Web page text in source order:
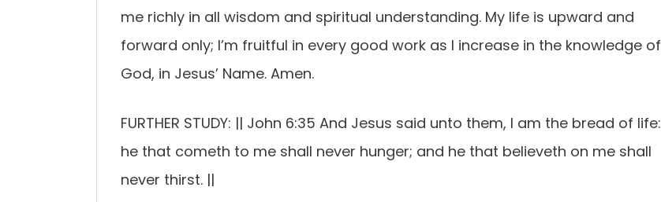
me richly in all wisdom and spiritual understanding. My life is upward and
forward only; I’m fruitful in every good work as I increase in the knowledge of
God, in Jesus’ Name. Amen.
FURTHER STUDY: || John 6:35 And Jesus said unto them, I am the bread of life:
he that cometh to me shall never hunger; and he that believeth on me shall
never thirst. ||